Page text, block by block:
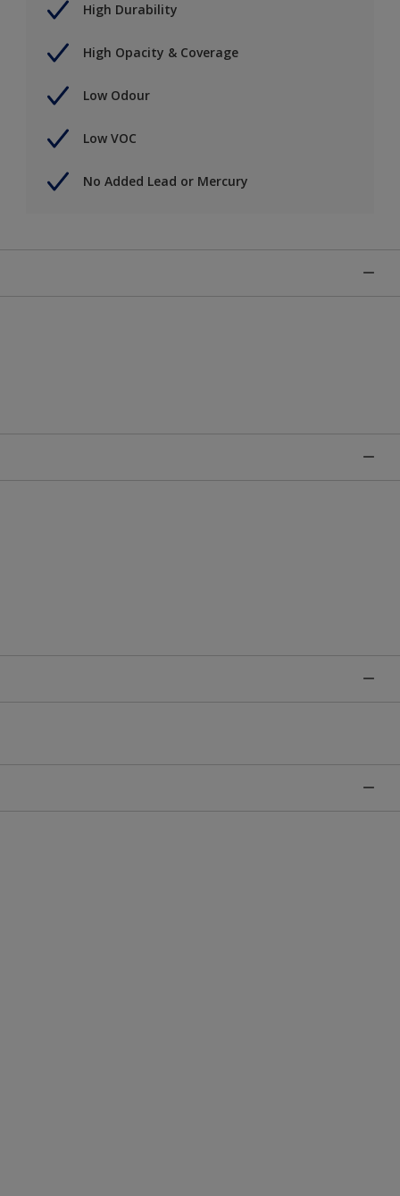
High Durability
High Opacity & Coverage
Low Odour
Low VOC
No Added Lead or Mercury